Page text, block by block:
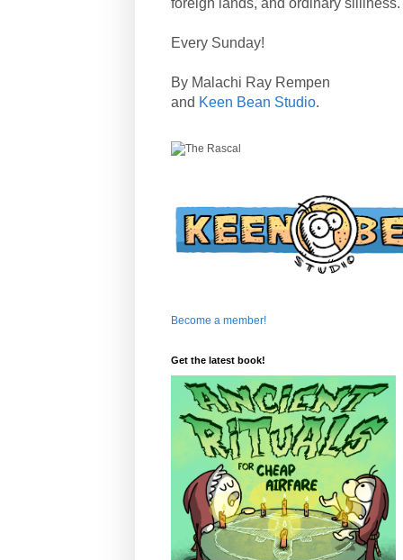
Every Sunday!
By Malachi Ray Rempen
and Keen Bean Studio.
Become a member!
Get the latest book!